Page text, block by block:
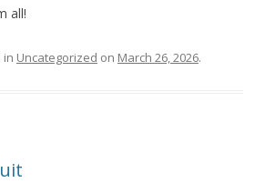
all!
in Uncategorized on March 26, 2026.